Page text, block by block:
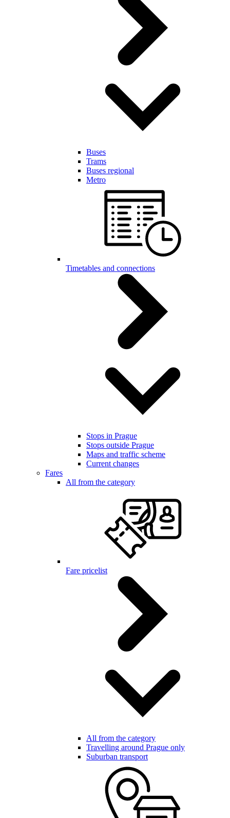
Buses
Trams
Buses regional
Metro
Timetables and connections
Stops in Prague
Stops outside Prague
Maps and traffic scheme
Current changes
Fares
All from the category
Fare pricelist
All from the category
Travelling around Prague only
Suburban transport